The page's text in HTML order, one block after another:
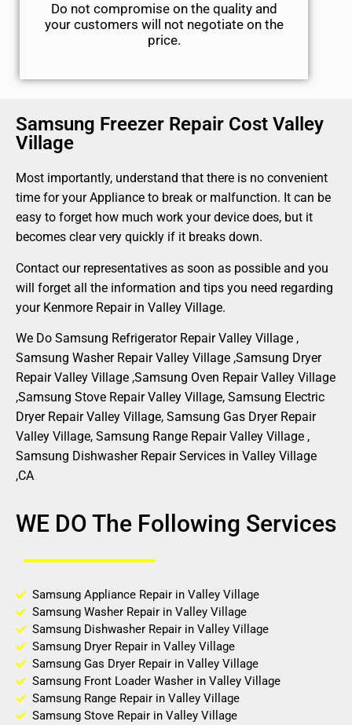
​Do not compromise on the quality and
your customers will not negotiate on the
price.
Samsung Freezer Repair Cost Valley
Village
Most importantly, understand that there is no convenient
time for your Appliance to break or malfunction. It can be
easy to forget how much work your device does, but it
becomes clear very quickly if it breaks down.
Contact our representatives as soon as possible and you
will forget all the information and tips you need regarding
your Kenmore Repair in Valley Village.
We Do Samsung Refrigerator Repair Valley Village ,
Samsung Washer Repair Valley Village ,Samsung Dryer
Repair Valley Village ,Samsung Oven Repair Valley Village
,Samsung Stove Repair Valley Village, Samsung Electric
Dryer Repair Valley Village, Samsung Gas Dryer Repair
Valley Village, Samsung Range Repair Valley Village ,
Samsung Dishwasher Repair Services in Valley Village
,CA
WE DO The Following Services
Samsung Appliance Repair in Valley Village
Samsung Washer Repair in Valley Village
Samsung Dishwasher Repair in Valley Village
Samsung Dryer Repair in Valley Village
Samsung Gas Dryer Repair in Valley Village
Samsung Front Loader Washer in Valley Village
Samsung Range Repair in Valley Village
Samsung Stove Repair in Valley Village